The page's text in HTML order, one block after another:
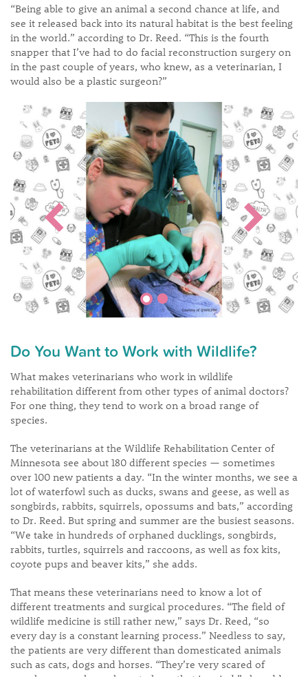
“Being able to give an animal a second chance at life, and
see it released back into its natural habitat is the best feeling
in the world.” according to Dr. Reed. “This is the fourth
snapper that I’ve had to do facial reconstruction surgery on
in the past couple of years, who knew, as a veterinarian, I
would also be a plastic surgeon?”
Do You Want to Work with Wildlife?
What makes veterinarians who work in wildlife
rehabilitation different from other types of animal doctors?
For one thing, they tend to work on a broad range of
species.
The veterinarians at the Wildlife Rehabilitation Center of
Minnesota see about 180 different species — sometimes
over 100 new patients a day. “In the winter months, we see a
lot of waterfowl such as ducks, swans and geese, as well as
songbirds, rabbits, squirrels, opossums and bats,” according
to Dr. Reed. But spring and summer are the busiest seasons.
“We take in hundreds of orphaned ducklings, songbirds,
rabbits, turtles, squirrels and raccoons, as well as fox kits,
coyote pups and beaver kits,” she adds.
That means these veterinarians need to know a lot of
different treatments and surgical procedures. “The field of
wildlife medicine is still rather new,” says Dr. Reed, “so
every day is a constant learning process.” Needless to say,
the patients are very different than domesticated animals
such as cats, dogs and horses. “They’re very scared of